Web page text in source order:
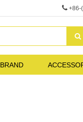
+86-
BRAND